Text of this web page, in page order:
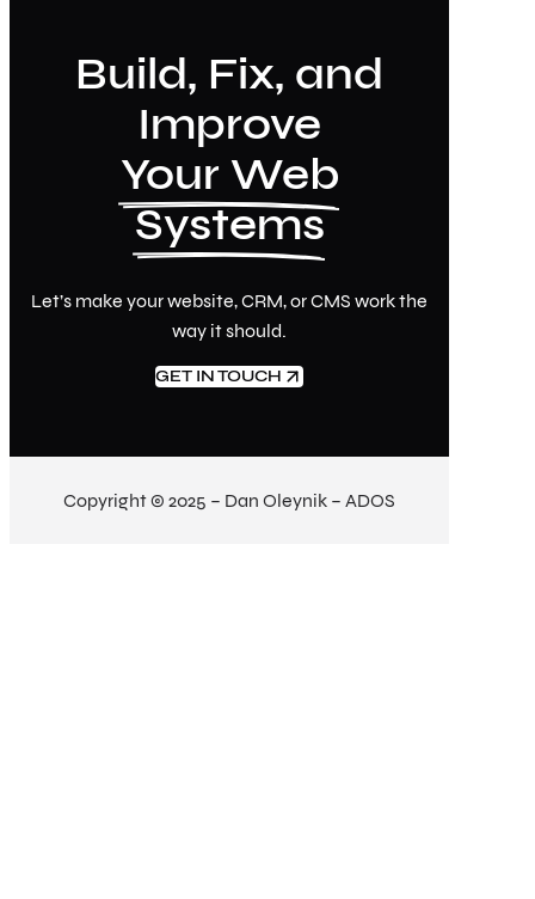
Build, Fix, and
Improve
Your Web
Systems
Let’s make your website, CRM, or CMS work the
way it should.
GET IN TOUCH
Copyright © 2025 – Dan Oleynik – ADOS